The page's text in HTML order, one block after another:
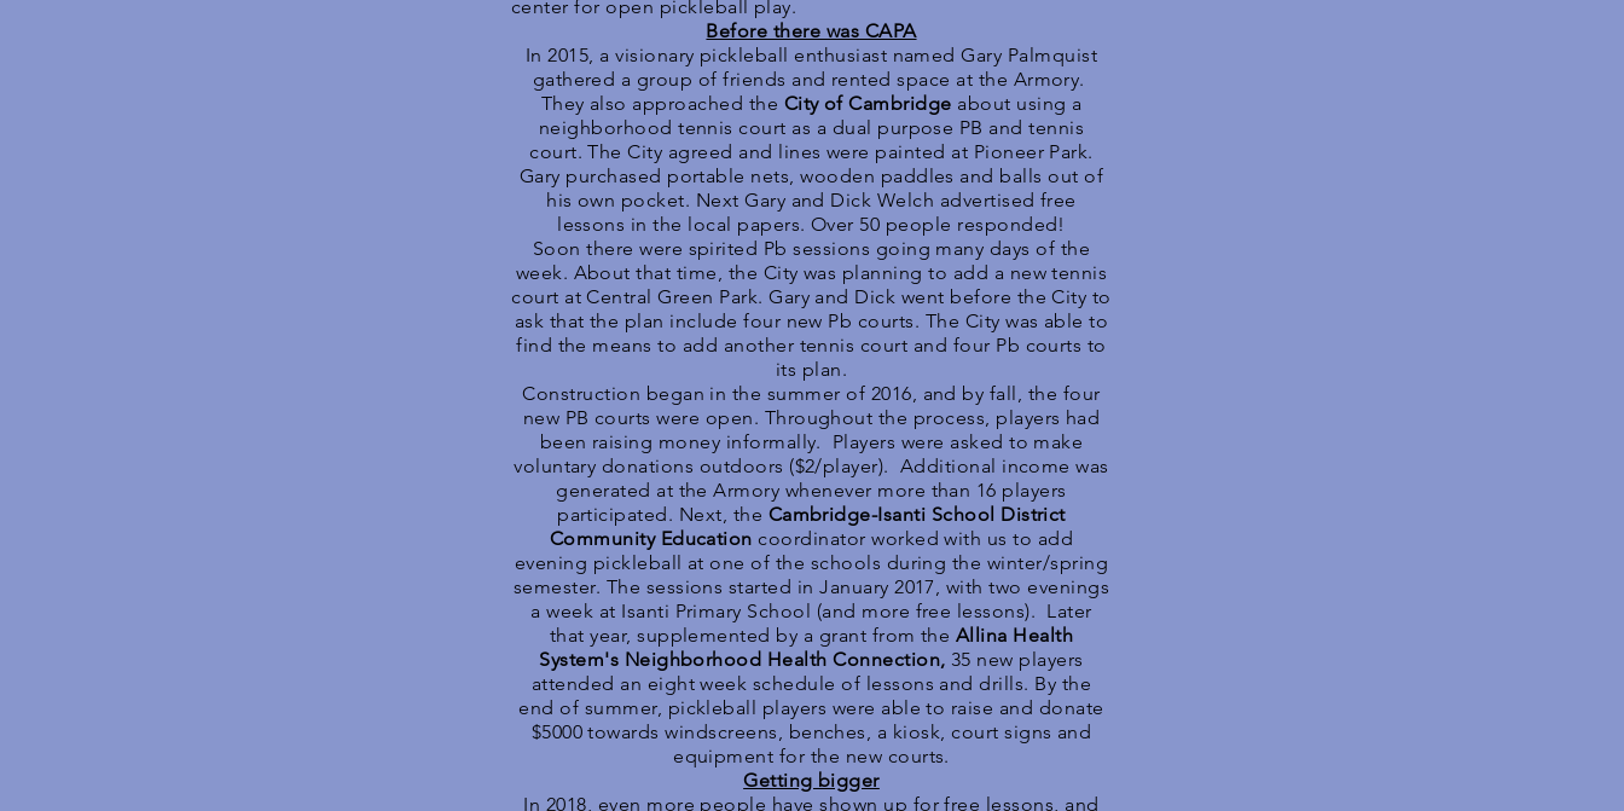
center for open pickleball play.
Before there was CAPA
In 2015, a visionary pickleball enthusiast named Gary Palmquist
gathered a group of friends and rented space at the Armory.
They also approached the City of Cambridge about using a
neighborhood tennis court as a dual purpose PB and tennis
court. The City agreed and lines were painted at Pioneer Park.
Gary purchased portable nets, wooden paddles and balls out of
his own pocket. Next Gary and Dick Welch advertised free
lessons in the local papers. Over 50 people responded!
Soon there were spirited Pb sessions going many days of the
week. About that time, the City was planning to add a new tennis
court at Central Green Park. Gary and Dick went before the City to
ask that the plan include four new Pb courts. The City was able to
find the means to add another tennis court and four Pb courts to
its plan.
Construction began in the summer of 2016, and by fall, the four
new PB courts were open. Throughout the process, players had
been raising money informally. Players were asked to make
voluntary donations outdoors ($2/player). Additional income was
generated at the Armory whenever more than 16 players
participated. Next, the Cambridge-Isanti School District
Community Education coordinator worked with us to add
evening pickleball at one of the schools during the winter/spring
semester. The sessions started in January 2017, with two evenings
a week at Isanti Primary School (and more free lessons). Later
that year, supplemented by a grant from the Allina Health
System's Neighborhood Health Connection, 35 new players
attended an eight week schedule of lessons and drills. By the
end of summer, pickleball players were able to raise and donate
$5000 towards windscreens, benches, a kiosk, court signs and
equipment for the new courts.
Getting bigger
In 2018, even more people have shown up for free lessons, and